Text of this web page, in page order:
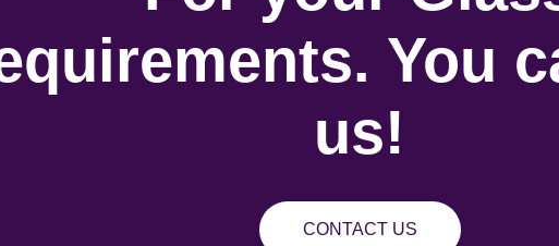
You
us!
CONTACT US